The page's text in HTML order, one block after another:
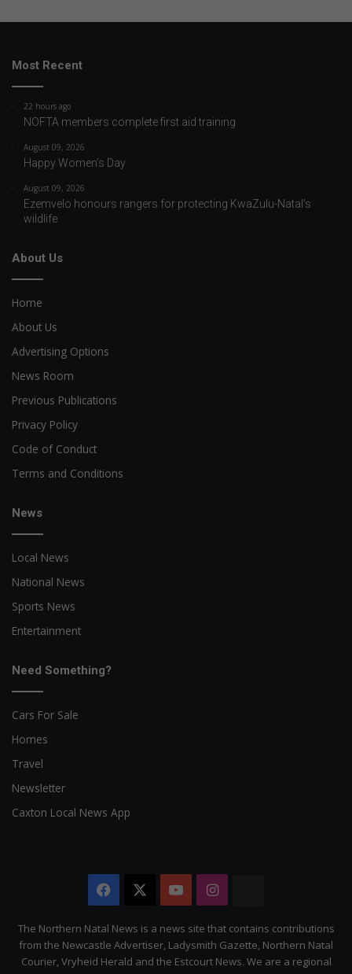
Most Recent
22 hours ago
NOFTA members complete first aid training
August 09, 2026
Happy Women’s Day
August 09, 2026
Ezemvelo honours rangers for protecting KwaZulu-Natal’s
wildlife
About Us
Home
About Us
Advertising Options
News Room
Previous Publications
Privacy Policy
Code of Conduct
Terms and Conditions
News
Local News
National News
Sports News
Entertainment
Need Something?
Cars For Sale
Homes
Travel
Newsletter
Caxton Local News App
Facebook YouTubeInstagram
Citizen
The Northern Natal News is a news site that contains contributions
from the Newcastle Advertiser, Ladysmith Gazette, Northern Natal
Courier, Vryheid Herald and the Estcourt News. We are a regional